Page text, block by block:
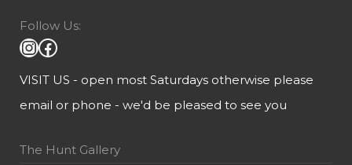
Follow Us:
VISIT US - open most Saturdays otherwise please
email or phone - we'd be pleased to see you
The Hunt Gallery